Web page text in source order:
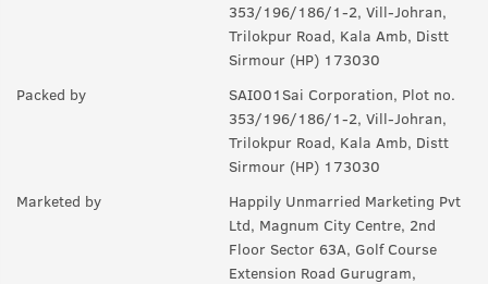
can be worn any time of the day, though it is more suited for
Can I wear this in my gym ?
Q. Is it sweat resistant?
No, it is not sweat-resistant. If you are sweating a lot, you
might have to use it again and again.
353/196/186/1-2, Vill-Johran,
Trilokpur Road, Kala Amb, Distt
Sirmour (HP) 173030
Packed by
SAI001Sai Corporation, Plot no.
353/196/186/1-2, Vill-Johran,
Trilokpur Road, Kala Amb, Distt
Sirmour (HP) 173030
Marketed by
Happily Unmarried Marketing Pvt
Ltd, Magnum City Centre, 2nd
Floor Sector 63A, Golf Course
Extension Road Gurugram,